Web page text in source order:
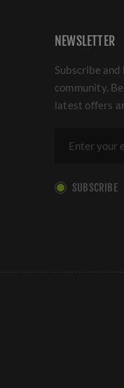
NEWSLETTER
Subscribe
community.
latest offers
SUBSCRIBE